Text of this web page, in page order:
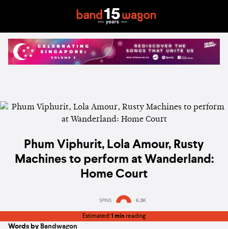
Phum Viphurit, Lola Amour, Rusty
Machines to perform at Wanderland:
Home Court
SPINS 6.3K
Estimated:1 min reading
Words by Bandwagon